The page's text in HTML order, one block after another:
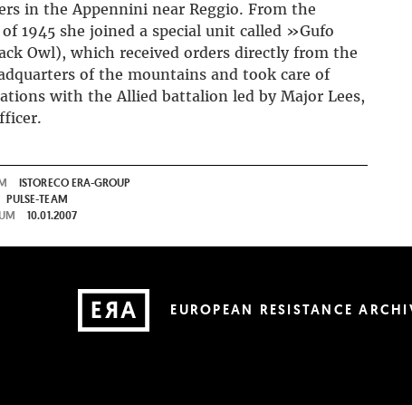
in the Appennini near Reggio. From the
1945 she joined a special unit called »Gufo
Owl), which received orders directly from the
of the mountains and took care of
with the Allied battalion led by Major Lees,
ISTORECO ERA-GROUP
PULSE-TEAM
10.01.2007
EUROPEAN RESISTANCE